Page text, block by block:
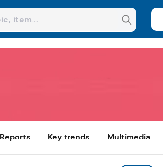
Reports Key trends Multimedia